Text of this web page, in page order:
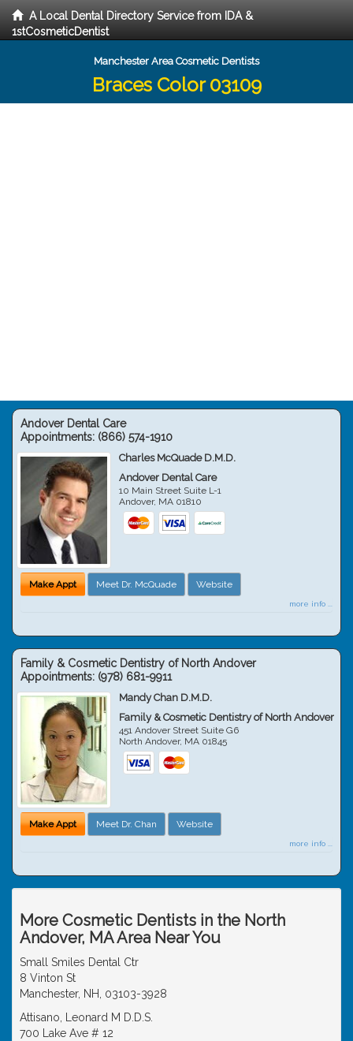
A Local Dental Directory Service from IDA &
1stCosmeticDentist
Manchester Area Cosmetic Dentists
Braces Color 03109
Andover Dental Care
Appointments: (866) 574-1910
Charles McQuade D.M.D.
Andover Dental Care
10 Main Street Suite L-1
Andover, MA 01810
Make Appt Meet Dr. McQuade Website
more info ...
Family & Cosmetic Dentistry of North Andover
Appointments: (978) 681-9911
Mandy Chan D.M.D.
Family & Cosmetic Dentistry of North Andover
451 Andover Street Suite G6
North Andover, MA 01845
Make Appt Meet Dr. Chan Website
more info ...
More Cosmetic Dentists in the North
Andover, MA Area Near You
Small Smiles Dental Ctr
8 Vinton St
Manchester, NH, 03103-3928
Attisano, Leonard M D.D.S.
700 Lake Ave # 12